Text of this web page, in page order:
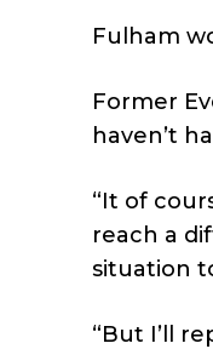
Fulham
Former
haven’t
“It of
reach a
situation
“But I’ll